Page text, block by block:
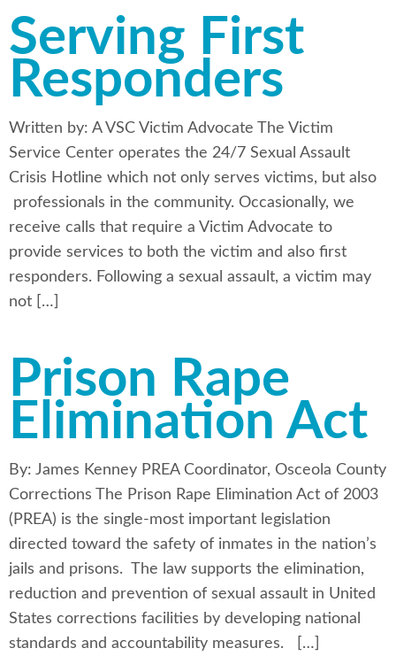
Serving First
Responders
Written by: A VSC Victim Advocate The Victim
Service Center operates the 24/7 Sexual Assault
Crisis Hotline which not only serves victims, but also
professionals in the community. Occasionally, we
receive calls that require a Victim Advocate to
provide services to both the victim and also first
responders. Following a sexual assault, a victim may
not […]
Prison Rape
Elimination Act
By: James Kenney PREA Coordinator, Osceola County
Corrections The Prison Rape Elimination Act of 2003
(PREA) is the single-most important legislation
directed toward the safety of inmates in the nation’s
jails and prisons. The law supports the elimination,
reduction and prevention of sexual assault in United
States corrections facilities by developing national
standards and accountability measures. […]